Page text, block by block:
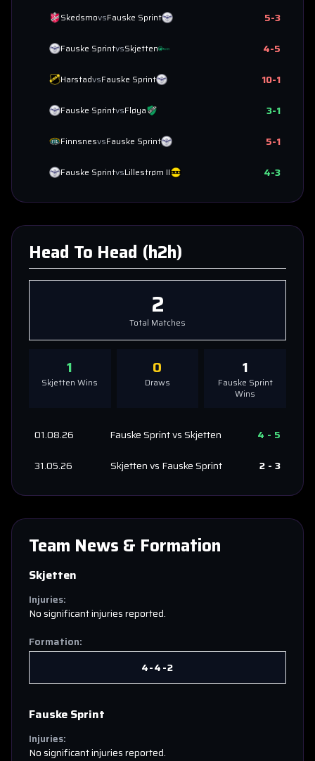
SkedsmovsFauske Sprint 5-3
Fauske SprintvsSkjetten 4-5
HarstadvsFauske Sprint 10-1
Fauske SprintvsFløya 3-1
FinnsnesvsFauske Sprint 5-1
Fauske SprintvsLillestrøm II 4-3
Head To Head (h2h)
2
Total Matches
1
Skjetten Wins
0
Draws
1
Fauske Sprint
Wins
01.08.26 Fauske SprintvsSkjetten 4 - 5
31.05.26
Skjettenvs Fauske Sprint 2 - 3
Team News & Formation
Skjetten
Injuries:
No significant injuries reported.
Formation:
4-4-2
Fauske Sprint
Injuries:
No significant injuries reported.